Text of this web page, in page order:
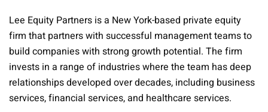
Lee Equity Partners is a New York-based private equity
firm that partners with successful management teams to
build companies with strong growth potential. The firm
invests in a range of industries where the team has deep
relationships developed over decades, including business
services, financial services, and healthcare services.